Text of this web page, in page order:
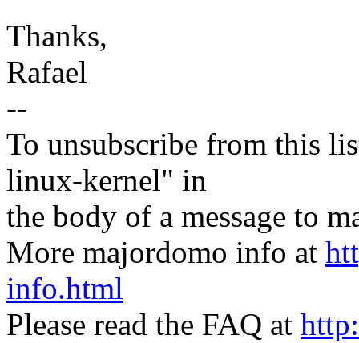
Thanks,
Rafael
--
To unsubscribe from this
linux-kernel" in
the body of a message to
More majordomo info at
info.html
Please read the FAQ at